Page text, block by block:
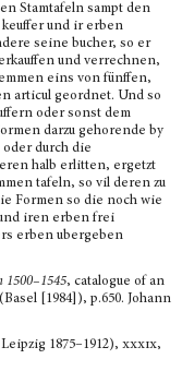
Stamtafeln sampt den
und ir erben
seine bucher, so er
und verrechnen,
eins von fünffen,
articul geordnet. Und so
oder sonst dem
darzu gehorende by
oder durch die
halb erlitten, ergetzt
tafeln, so vil deren zu
Formen so die noch wie
iren erben frei
erben ubergeben
, catalogue of an
[1984]), p.650. Johann
1875–1912), xxxix,